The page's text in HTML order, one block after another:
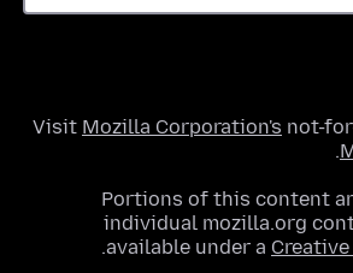
Visit Mozilla Corporation's not-
.
Portions of this content
individual mozilla.org
available under a
.